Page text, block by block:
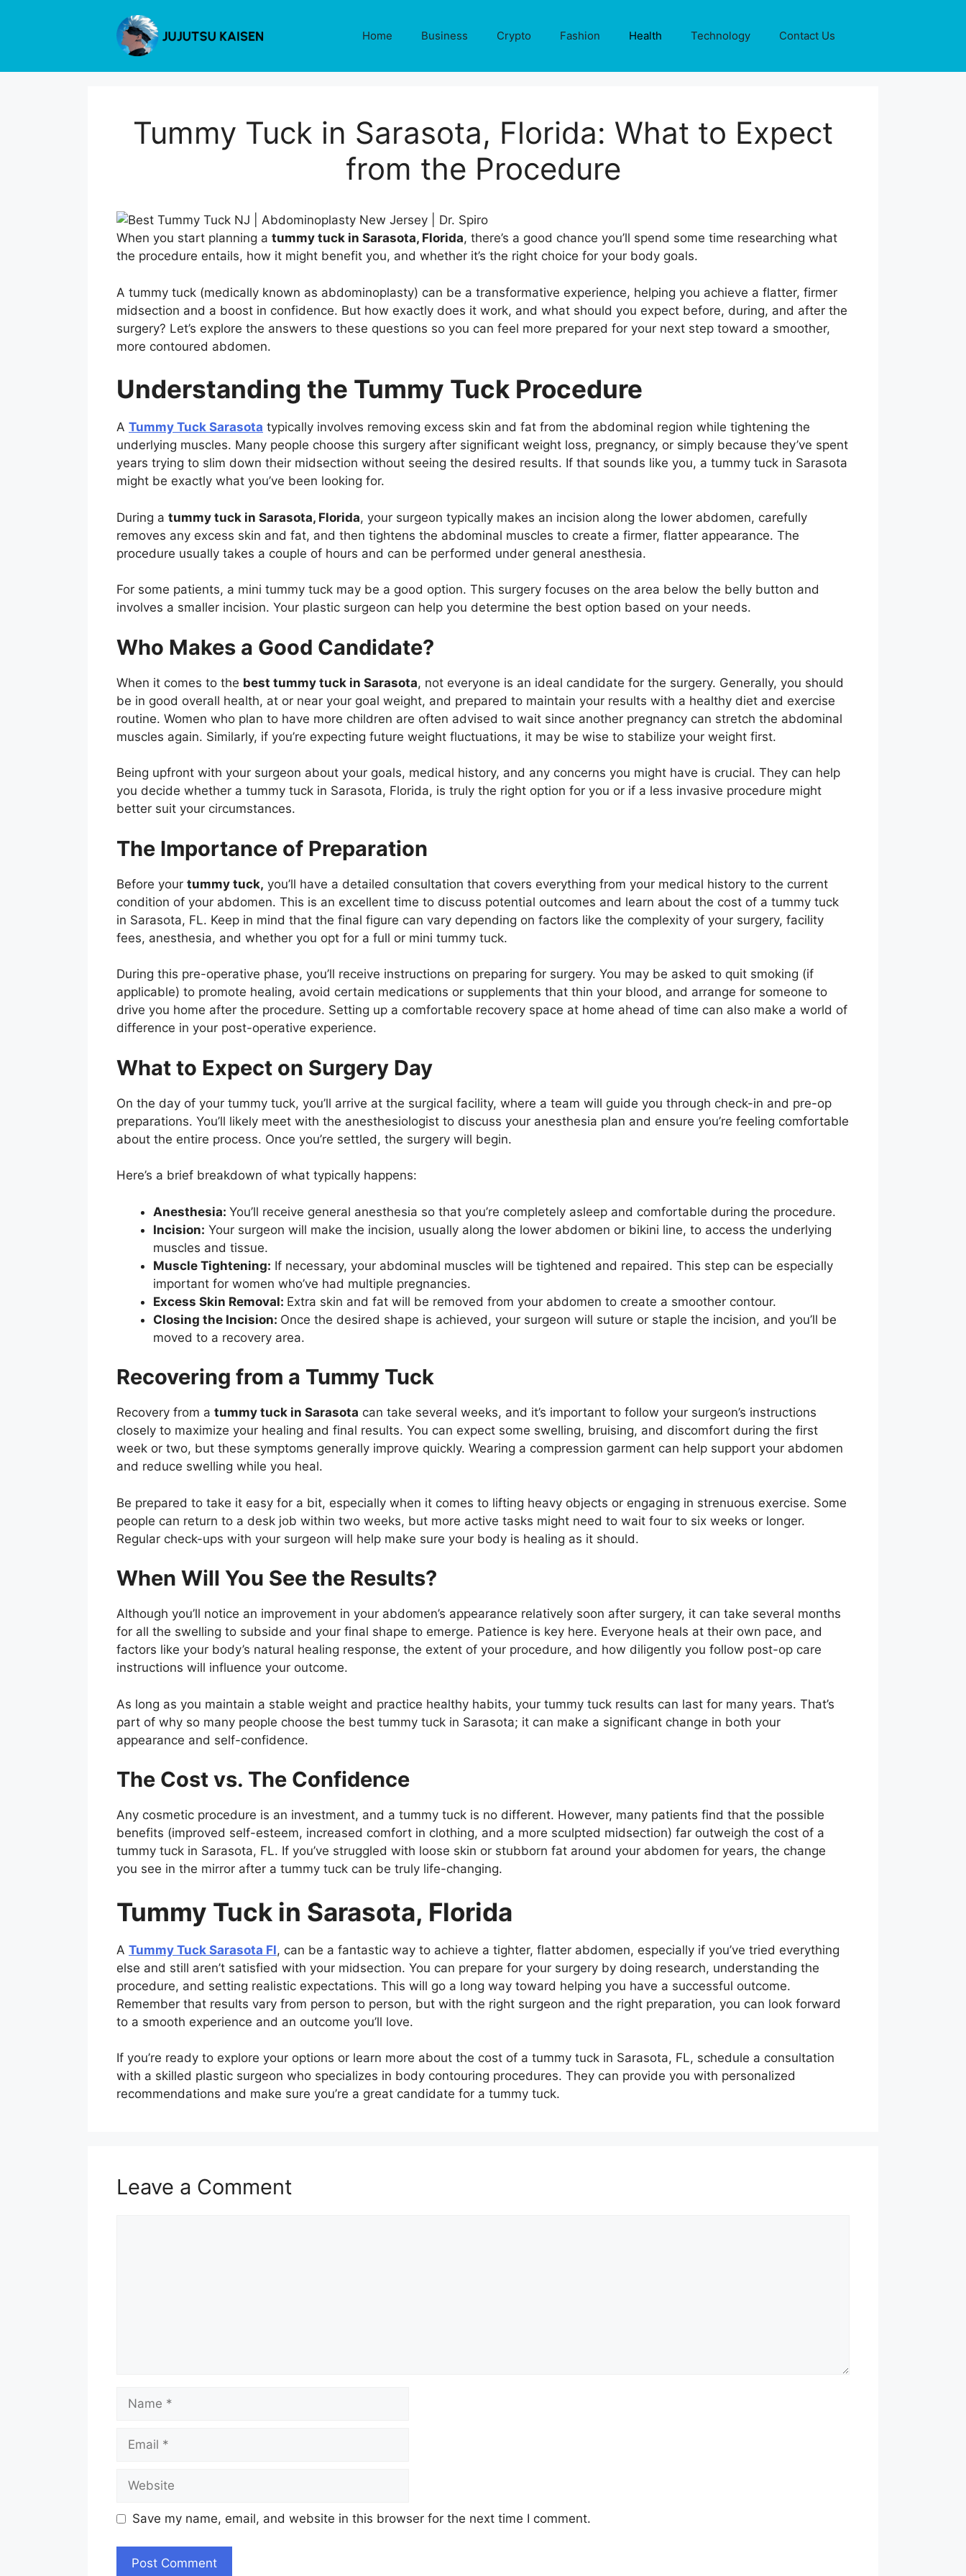
Home Business Crypto Fashion Health Technology Contact Us
Tummy Tuck in Sarasota, Florida: What to Expect
from the Procedure
When you start planning a tummy tuck in Sarasota, Florida, there’s a good chance you’ll spend some time researching what
the procedure entails, how it might benefit you, and whether it’s the right choice for your body goals.
A tummy tuck (medically known as abdominoplasty) can be a transformative experience, helping you achieve a flatter, firmer
midsection and a boost in confidence. But how exactly does it work, and what should you expect before, during, and after the
surgery? Let’s explore the answers to these questions so you can feel more prepared for your next step toward a smoother,
more contoured abdomen.
Understanding the Tummy Tuck Procedure
A Tummy Tuck Sarasota typically involves removing excess skin and fat from the abdominal region while tightening the
underlying muscles. Many people choose this surgery after significant weight loss, pregnancy, or simply because they’ve spent
years trying to slim down their midsection without seeing the desired results. If that sounds like you, a tummy tuck in Sarasota
might be exactly what you’ve been looking for.
During a tummy tuck in Sarasota, Florida, your surgeon typically makes an incision along the lower abdomen, carefully
removes any excess skin and fat, and then tightens the abdominal muscles to create a firmer, flatter appearance. The
procedure usually takes a couple of hours and can be performed under general anesthesia.
For some patients, a mini tummy tuck may be a good option. This surgery focuses on the area below the belly button and
involves a smaller incision. Your plastic surgeon can help you determine the best option based on your needs.
Who Makes a Good Candidate?
When it comes to the best tummy tuck in Sarasota, not everyone is an ideal candidate for the surgery. Generally, you should
be in good overall health, at or near your goal weight, and prepared to maintain your results with a healthy diet and exercise
routine. Women who plan to have more children are often advised to wait since another pregnancy can stretch the abdominal
muscles again. Similarly, if you’re expecting future weight fluctuations, it may be wise to stabilize your weight first.
Being upfront with your surgeon about your goals, medical history, and any concerns you might have is crucial. They can help
you decide whether a tummy tuck in Sarasota, Florida, is truly the right option for you or if a less invasive procedure might
better suit your circumstances.
The Importance of Preparation
Before your tummy tuck, you’ll have a detailed consultation that covers everything from your medical history to the current
condition of your abdomen. This is an excellent time to discuss potential outcomes and learn about the cost of a tummy tuck
in Sarasota, FL. Keep in mind that the final figure can vary depending on factors like the complexity of your surgery, facility
fees, anesthesia, and whether you opt for a full or mini tummy tuck.
During this pre-operative phase, you’ll receive instructions on preparing for surgery. You may be asked to quit smoking (if
applicable) to promote healing, avoid certain medications or supplements that thin your blood, and arrange for someone to
drive you home after the procedure. Setting up a comfortable recovery space at home ahead of time can also make a world of
difference in your post-operative experience.
What to Expect on Surgery Day
On the day of your tummy tuck, you’ll arrive at the surgical facility, where a team will guide you through check-in and pre-op
preparations. You’ll likely meet with the anesthesiologist to discuss your anesthesia plan and ensure you’re feeling comfortable
about the entire process. Once you’re settled, the surgery will begin.
Here’s a brief breakdown of what typically happens:
Anesthesia: You’ll receive general anesthesia so that you’re completely asleep and comfortable during the procedure.
Incision: Your surgeon will make the incision, usually along the lower abdomen or bikini line, to access the underlying
muscles and tissue.
Muscle Tightening: If necessary, your abdominal muscles will be tightened and repaired. This step can be especially
important for women who’ve had multiple pregnancies.
Excess Skin Removal: Extra skin and fat will be removed from your abdomen to create a smoother contour.
Closing the Incision: Once the desired shape is achieved, your surgeon will suture or staple the incision, and you’ll be
moved to a recovery area.
Recovering from a Tummy Tuck
Recovery from a tummy tuck in Sarasota can take several weeks, and it’s important to follow your surgeon’s instructions
closely to maximize your healing and final results. You can expect some swelling, bruising, and discomfort during the first
week or two, but these symptoms generally improve quickly. Wearing a compression garment can help support your abdomen
and reduce swelling while you heal.
Be prepared to take it easy for a bit, especially when it comes to lifting heavy objects or engaging in strenuous exercise. Some
people can return to a desk job within two weeks, but more active tasks might need to wait four to six weeks or longer.
Regular check-ups with your surgeon will help make sure your body is healing as it should.
When Will You See the Results?
Although you’ll notice an improvement in your abdomen’s appearance relatively soon after surgery, it can take several months
for all the swelling to subside and your final shape to emerge. Patience is key here. Everyone heals at their own pace, and
factors like your body’s natural healing response, the extent of your procedure, and how diligently you follow post-op care
instructions will influence your outcome.
As long as you maintain a stable weight and practice healthy habits, your tummy tuck results can last for many years. That’s
part of why so many people choose the best tummy tuck in Sarasota; it can make a significant change in both your
appearance and self-confidence.
The Cost vs. The Confidence
Any cosmetic procedure is an investment, and a tummy tuck is no different. However, many patients find that the possible
benefits (improved self-esteem, increased comfort in clothing, and a more sculpted midsection) far outweigh the cost of a
tummy tuck in Sarasota, FL. If you’ve struggled with loose skin or stubborn fat around your abdomen for years, the change
you see in the mirror after a tummy tuck can be truly life-changing.
Tummy Tuck in Sarasota, Florida
A Tummy Tuck Sarasota Fl, can be a fantastic way to achieve a tighter, flatter abdomen, especially if you’ve tried everything
else and still aren’t satisfied with your midsection. You can prepare for your surgery by doing research, understanding the
procedure, and setting realistic expectations. This will go a long way toward helping you have a successful outcome.
Remember that results vary from person to person, but with the right surgeon and the right preparation, you can look forward
to a smooth experience and an outcome you’ll love.
If you’re ready to explore your options or learn more about the cost of a tummy tuck in Sarasota, FL, schedule a consultation
with a skilled plastic surgeon who specializes in body contouring procedures. They can provide you with personalized
recommendations and make sure you’re a great candidate for a tummy tuck.
Leave a Comment
Name
Email
Website
Save my name, email, and website in this browser for the next time I comment.